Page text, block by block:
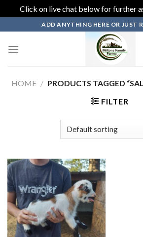
Click on live chat below for further
content
ADD ANYTHING HERE OR JUST
HOME / PRODUCTS TAGGED
FILTER